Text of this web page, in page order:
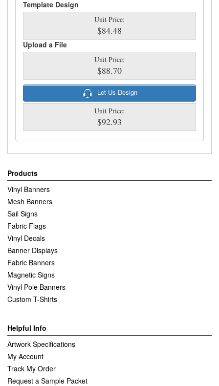
Template Design
Unit Price:
$84.48
Upload a File
Unit Price:
$88.70
Let Us Design
Unit Price:
$92.93
Products
Vinyl Banners
Mesh Banners
Sail Signs
Fabric Flags
Vinyl Decals
Banner Displays
Fabric Banners
Magnetic Signs
Vinyl Pole Banners
Custom T-Shirts
Helpful Info
Artwork Specifications
My Account
Track My Order
Request a Sample Packet